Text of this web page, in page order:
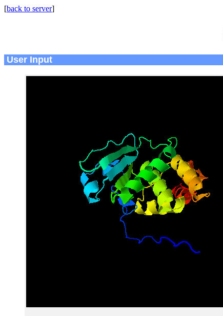
[back to server]
User Input